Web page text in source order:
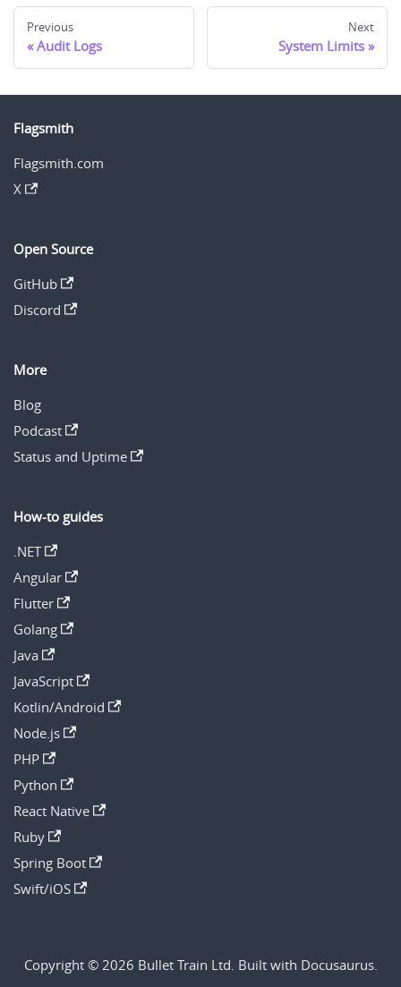
Previous
Audit Logs
Next
System Limits
Flagsmith
Flagsmith.com
X
Open Source
GitHub
Discord
More
Blog
Podcast
Status and Uptime
How-to guides
.NET
Angular
Flutter
Golang
Java
JavaScript
Kotlin/Android
Node.js
PHP
Python
React Native
Ruby
Spring Boot
Swift/iOS
Copyright © 2026 Bullet Train Ltd. Built with Docusaurus.